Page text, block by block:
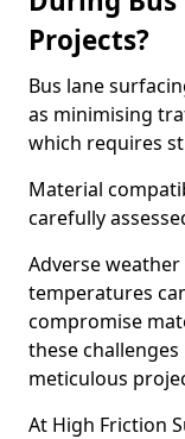
Projects?
Bus lane
as minimising
which requires
Material
carefully
Adverse
temperatures
compromise
these
meticulous
At High Friction